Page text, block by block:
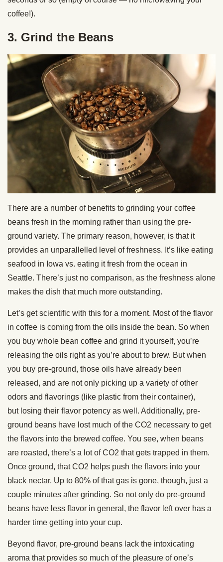
coffee!).
3. Grind the Beans
There are a number of benefits to grinding your coffee
beans fresh in the morning rather than using the pre-
ground variety. The primary reason, however, is that it
provides an unparallelled level of freshness. It’s like eating
seafood in Iowa vs. eating it fresh from the ocean in
Seattle. There’s just no comparison, as the freshness alone
makes the dish that much more outstanding.
Let’s get scientific with this for a moment. Most of the flavor
in coffee is coming from the oils inside the bean. So when
you buy whole bean coffee and grind it yourself, you’re
releasing the oils right as you’re about to brew. But when
you buy pre-ground, those oils have already been
released, and are not only picking up a variety of other
odors and flavorings (like plastic from their container),
but losing their flavor potency as well. Additionally, pre-
ground beans have lost much of the CO2 necessary to get
the flavors into the brewed coffee. You see, when beans
are roasted, there’s a lot of CO2 that gets trapped in them.
Once ground, that CO2 helps push the flavors into your
black nectar. Up to 80% of that gas is gone, though, just a
couple minutes after grinding. So not only do pre-ground
beans have less flavor in general, the flavor left over has a
harder time getting into your cup.
Beyond flavor, pre-ground beans lack the intoxicating
aroma that provides so much of the pleasure of one’s